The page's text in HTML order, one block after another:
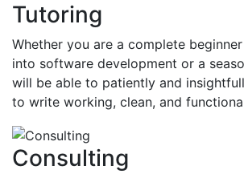
Tutoring
Whether you are a complete
into software development or a
will be able to patiently and
to write working, clean, and
Consulting